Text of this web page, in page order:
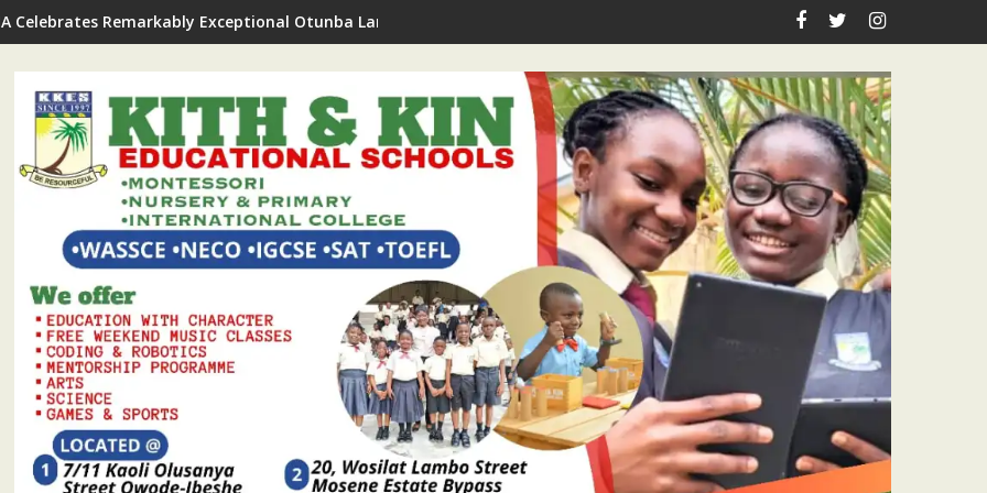
Celebrates Remarkably Exceptional Otunba Lanre Kuye On Birthday